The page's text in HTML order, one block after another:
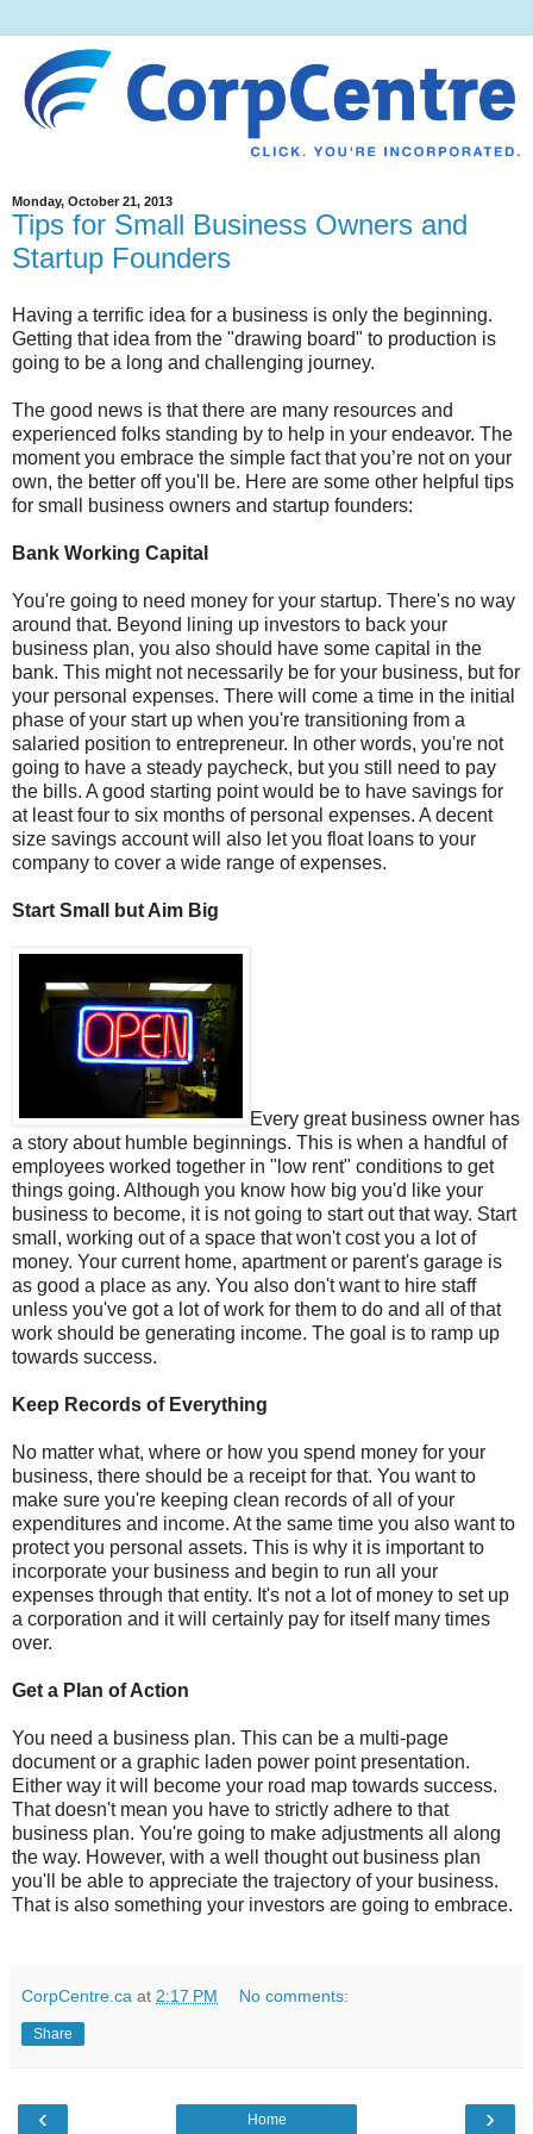
Monday, October 21, 2013
Tips for Small Business Owners and
Startup Founders
Having a terrific idea for a business is only the beginning.
Getting that idea from the "drawing board" to production is
going to be a long and challenging journey.
The good news is that there are many resources and
experienced folks standing by to help in your endeavor. The
moment you embrace the simple fact that you’re not on your
own, the better off you'll be. Here are some other helpful tips
for small business owners and startup founders:
Bank Working Capital
You're going to need money for your startup. There's no way
around that. Beyond lining up investors to back your
business plan, you also should have some capital in the
bank. This might not necessarily be for your business, but for
your personal expenses. There will come a time in the initial
phase of your start up when you're transitioning from a
salaried position to entrepreneur. In other words, you're not
going to have a steady paycheck, but you still need to pay
the bills. A good starting point would be to have savings for
at least four to six months of personal expenses. A decent
size savings account will also let you float loans to your
company to cover a wide range of expenses.
Start Small but Aim Big
Every great business owner has
a story about humble beginnings. This is when a handful of
employees worked together in "low rent" conditions to get
things going. Although you know how big you'd like your
business to become, it is not going to start out that way. Start
small, working out of a space that won't cost you a lot of
money. Your current home, apartment or parent's garage is
as good a place as any. You also don't want to hire staff
unless you've got a lot of work for them to do and all of that
work should be generating income. The goal is to ramp up
towards success.
Keep Records of Everything
No matter what, where or how you spend money for your
business, there should be a receipt for that. You want to
make sure you're keeping clean records of all of your
expenditures and income. At the same time you also want to
protect you personal assets. This is why it is important to
incorporate your business and begin to run all your
expenses through that entity. It's not a lot of money to set up
a corporation and it will certainly pay for itself many times
over.
Get a Plan of Action
You need a business plan. This can be a multi-page
document or a graphic laden power point presentation.
Either way it will become your road map towards success.
That doesn't mean you have to strictly adhere to that
business plan. You're going to make adjustments all along
the way. However, with a well thought out business plan
you'll be able to appreciate the trajectory of your business.
That is also something your investors are going to embrace.
CorpCentre.ca at 2:17 PM No comments:
Share
‹ ›
Home